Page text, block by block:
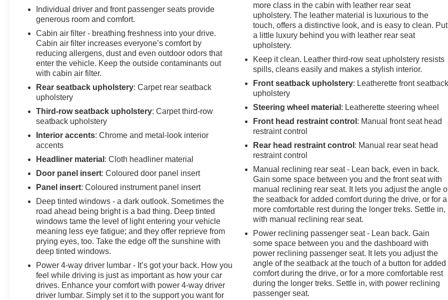
Individual driver and front passenger seats provide
generous room and comfort.
Cabin air filter - breathing freshness into your drive.
Cabin air filter increases everyone’s comfort by
reducing allergens, dust and even outdoor odors that
enter the vehicle. Keep the outside contaminants out
with cabin air filter.
Rear seatback upholstery: Carpet rear seatback
upholstery
Third-row seatback upholstery: Carpet third-row
seatback upholstery
Interior accents: Chrome and metal-look interior
accents
Headliner material : Cloth headliner material
Door panel insert: Coloured door panel insert
Panel insert: Coloured instrument panel insert
Deep tinted windows - a dark outlook. Sometimes the
road ahead being bright is a bad thing. Deep tinted
windows tame the level of light entering your vehicle
meaning less eye fatigue; and they offer reprieve from
prying eyes, too. Take the edge off the sunshine with
deep tinted windows.
Power 4-way driver lumbar - It’s got your back. How you
feel while driving is just as important as how your car
drives. Enhance your comfort with power 4-way driver
driver lumbar. Simply set it to the support you want for
more class in the cabin with leather rear seat
upholstery. The leather material is luxurious to the
touch, offers a distinctive look, and is easy to clean. Put
a little luxury behind you with leather rear seat
upholstery.
Keep it clean. Leather third-row seat upholstery resists
spills, cleans easily and makes a stylish interior.
Front seatback upholstery: Leatherette front
upholstery
Steering wheel material : Leatherette steering wheel
Front head restraint control : Manual front seat head
restraint control
Rear head restraint control : Manual rear seat head
restraint control
Manual reclining rear seat - Lean back, even in back.
Gain some space between you and the front seat with
manual reclining rear seat. It lets you adjust the angle
the seatback for added comfort during the drive, or for a
more comfortable rest during the longer treks. Settle in,
with manual reclining rear seat.
Power reclining passenger seat - Lean back. Gain
some space between you and the dashboard with
power reclining passenger seat. It lets you adjust the
angle of the seatback at the touch of a button for added
comfort during the drive, or for a more comfortable rest
during the longer treks. Settle in, with power reclining
passenger seat.